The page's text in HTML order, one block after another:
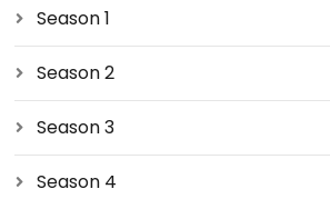
Season 1
Season 2
Season 3
Season 4